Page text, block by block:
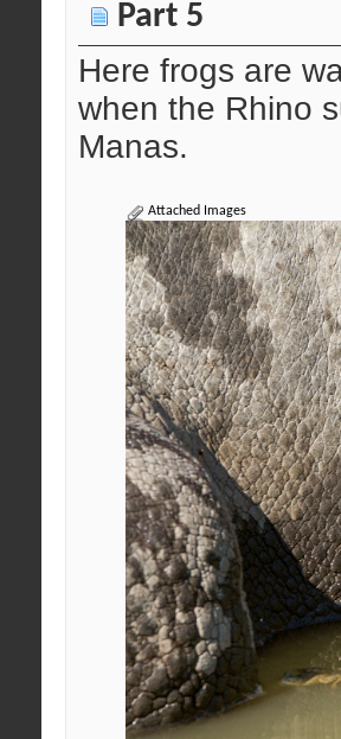
Part 5
Here frogs are
when the Rhino
Manas.
Attached Images